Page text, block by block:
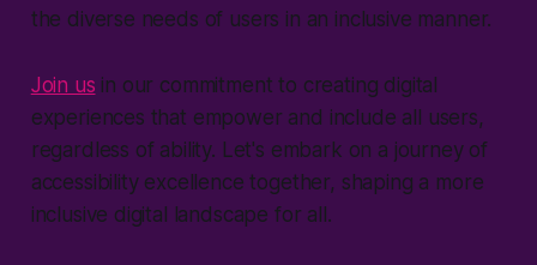
the diverse needs of users in an inclusive manner.
Join us in our commitment to creating digital
experiences that empower and include all users,
regardless of ability. Let's embark on a journey of
accessibility excellence together, shaping a more
inclusive digital landscape for all.